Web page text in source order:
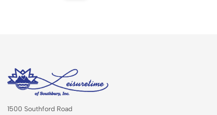
1500 Southford Road